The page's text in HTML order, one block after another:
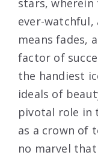
ever-
means fades,
factor of
the handiest
ideals of
pivotal role in
as a crown of
no marvel